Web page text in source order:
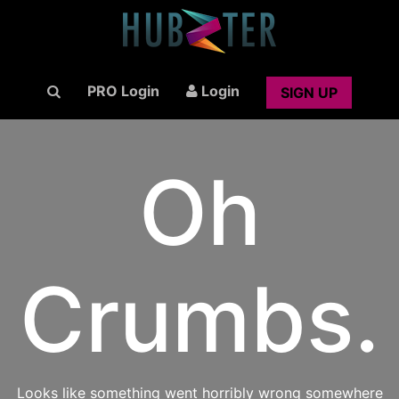
PRO Login Login SIGN UP
Oh
Crumbs.
Looks like something went horribly wrong somewhere